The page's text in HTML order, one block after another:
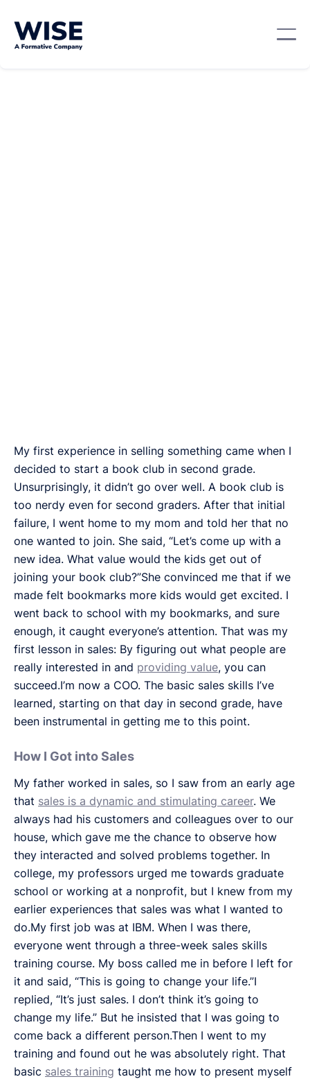
My first experience in selling something came when I
decided to start a book club in second grade.
Unsurprisingly, it didn’t go over well. A book club is
too nerdy even for second graders. After that initial
failure, I went home to my mom and told her that no
one wanted to join. She said, “Let’s come up with a
new idea. What value would the kids get out of
joining your book club?”She convinced me that if we
made felt bookmarks more kids would get excited. I
went back to school with my bookmarks, and sure
enough, it caught everyone’s attention. That was my
first lesson in sales: By figuring out what people are
really interested in and providing value, you can
succeed.I’m now a COO. The basic sales skills I’ve
learned, starting on that day in second grade, have
been instrumental in getting me to this point.
How I Got into Sales
My father worked in sales, so I saw from an early age
that sales is a dynamic and stimulating career. We
always had his customers and colleagues over to our
house, which gave me the chance to observe how
they interacted and solved problems together. In
college, my professors urged me towards graduate
school or working at a nonprofit, but I knew from my
earlier experiences that sales was what I wanted to
do.My first job was at IBM. When I was there,
everyone went through a three-week sales skills
training course. My boss called me in before I left for
it and said, “This is going to change your life.”I
replied, “It’s just sales. I don’t think it’s going to
change my life.” But he insisted that I was going to
come back a different person.Then I went to my
training and found out he was absolutely right. That
basic sales training taught me how to present myself